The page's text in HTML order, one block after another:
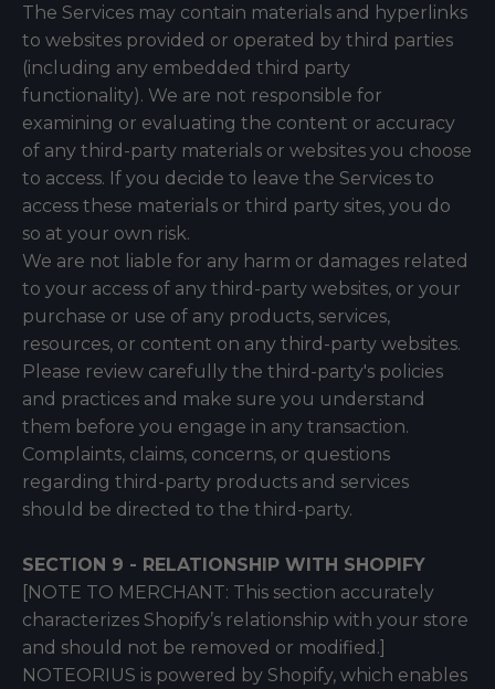
The Services may contain materials and hyperlinks
to websites provided or operated by third parties
(including any embedded third party
functionality). We are not responsible for
examining or evaluating the content or accuracy
of any third-party materials or websites you choose
to access. If you decide to leave the Services to
access these materials or third party sites, you do
so at your own risk.
We are not liable for any harm or damages related
to your access of any third-party websites, or your
purchase or use of any products, services,
resources, or content on any third-party websites.
Please review carefully the third-party's policies
and practices and make sure you understand
them before you engage in any transaction.
Complaints, claims, concerns, or questions
regarding third-party products and services
should be directed to the third-party.
SECTION 9 - RELATIONSHIP WITH SHOPIFY
[NOTE TO MERCHANT: This section accurately
characterizes Shopify’s relationship with your store
and should not be removed or modified.]
NOTEORIUS is powered by Shopify, which enables